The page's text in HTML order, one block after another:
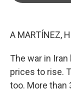
A MARTÍNEZ,
The war in
prices to rise.
too. More than